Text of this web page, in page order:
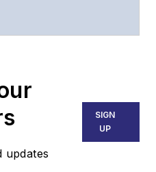
of the Lighting &
Group at
Business
Stephen is
for
updates
SIGN
UP